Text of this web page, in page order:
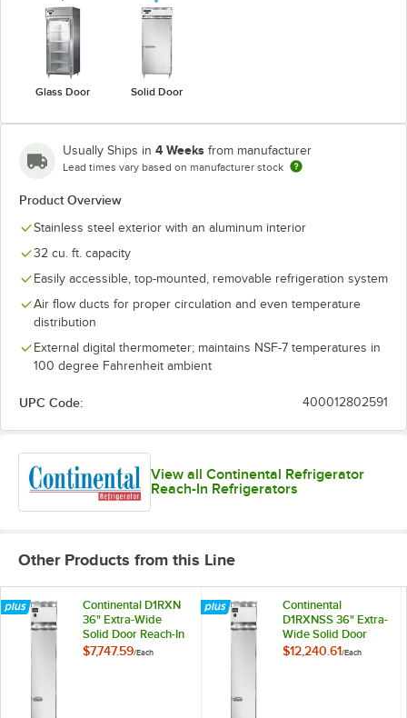
Glass Door Solid Door
Usually Ships in 4 Weeks from manufacturer
Lead times vary based on manufacturer stock
Product Overview
Stainless steel exterior with an aluminum interior
32 cu. ft. capacity
Easily accessible, top-mounted, removable refrigeration system
Air flow ducts for proper circulation and even temperature
distribution
External digital thermometer; maintains NSF-7 temperatures in
100 degree Fahrenheit ambient
UPC Code: 400012802591
View all Continental Refrigerator
Reach-In Refrigerators
Other Products from this Line
Continental D1RXN
36" Extra-Wide
Solid Door Reach-In
Refrigerator
$7,747.59/Each
Continental
D1RXNSS 36" Extra-
Wide Solid Door
Reach-In
$12,240.61/Each